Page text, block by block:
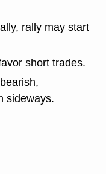
rally may start
short trades.
sideways.